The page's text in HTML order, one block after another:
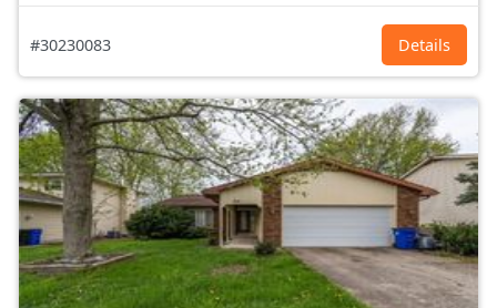
#30230083 Details